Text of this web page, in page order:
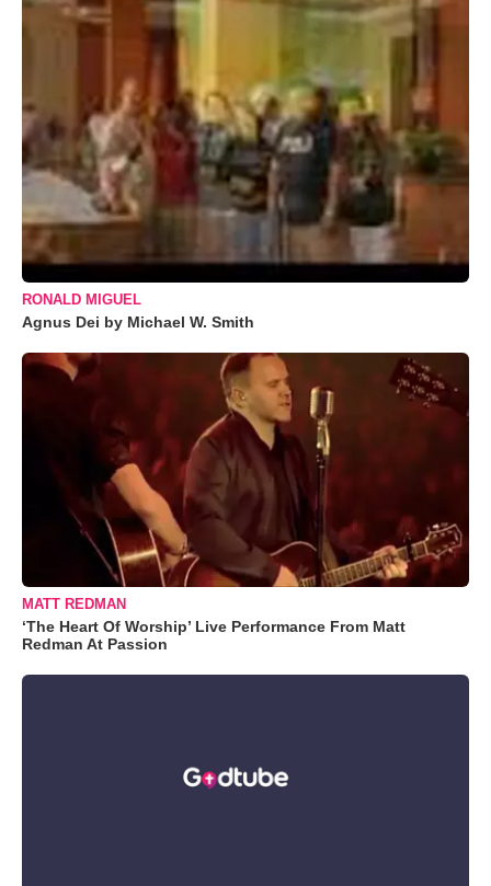
RONALD MIGUEL
Agnus Dei by Michael W. Smith
MATT REDMAN
‘The Heart Of Worship’ Live Performance From Matt
Redman At Passion